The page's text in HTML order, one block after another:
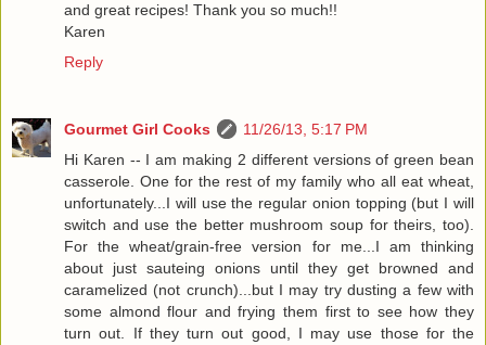
and great recipes! Thank you so much!!
Karen
Reply
Gourmet Girl Cooks
11/26/13, 5:17 PM
Hi Karen -- I am making 2 different versions of green bean
casserole. One for the rest of my family who all eat wheat,
unfortunately...I will use the regular onion topping (but I will
switch and use the better mushroom soup for theirs, too).
For the wheat/grain-free version for me...I am thinking
about just sauteing onions until they get browned and
caramelized (not crunch)...but I may try dusting a few with
some almond flour and frying them first to see how they
turn out. If they turn out good, I may use those for the